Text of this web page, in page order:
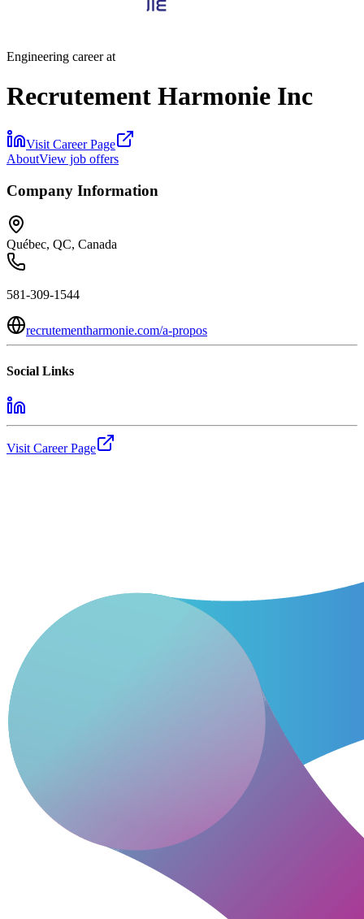
Engineering career at
Recrutement Harmonie Inc
Visit Career Page
AboutView job offers
Company Information
Québec, QC, Canada
581-309-1544
recrutementharmonie.com/a-propos
Social Links
Visit Career Page